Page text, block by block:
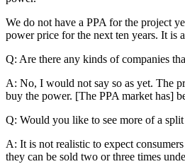
We do not have a PPA for the project
power price for the next ten years. It is
Q: Are there any kinds of companies
A: No, I would not say so as yet. The
buy the power. [The PPA market has]
Q: Would you like to see more of a
A: It is not realistic to expect
they can be sold two or three times